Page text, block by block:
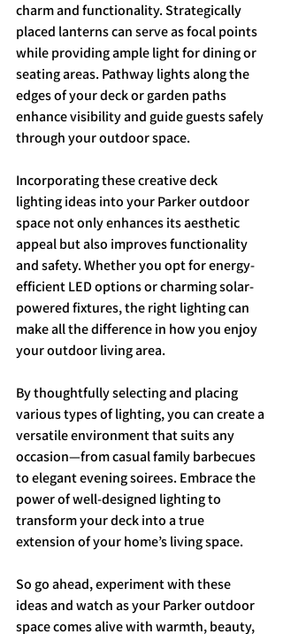
charm and functionality. Strategically
placed lanterns can serve as focal points
while providing ample light for dining or
seating areas. Pathway lights along the
edges of your deck or garden paths
enhance visibility and guide guests safely
through your outdoor space.
Incorporating these creative deck
lighting ideas into your Parker outdoor
space not only enhances its aesthetic
appeal but also improves functionality
and safety. Whether you opt for energy-
efficient LED options or charming solar-
powered fixtures, the right lighting can
make all the difference in how you enjoy
your outdoor living area.
By thoughtfully selecting and placing
various types of lighting, you can create a
versatile environment that suits any
occasion—from casual family barbecues
to elegant evening soirees. Embrace the
power of well-designed lighting to
transform your deck into a true
extension of your home’s living space.
So go ahead, experiment with these
ideas and watch as your Parker outdoor
space comes alive with warmth, beauty,